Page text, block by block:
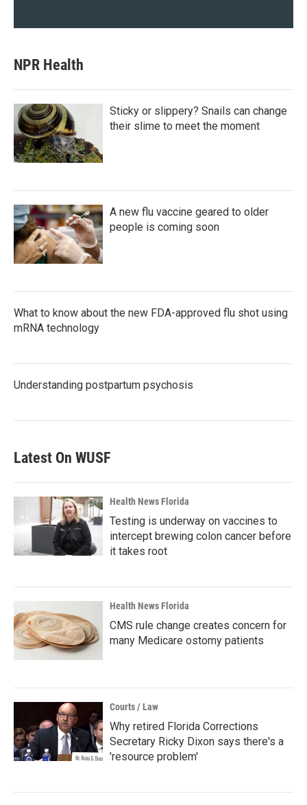
NPR Health
Sticky or slippery? Snails can change
their slime to meet the moment
A new flu vaccine geared to older
people is coming soon
What to know about the new FDA-approved flu shot using
mRNA technology
Understanding postpartum psychosis
Latest On WUSF
Health News Florida
Testing is underway on vaccines to
intercept brewing colon cancer before
it takes root
Health News Florida
CMS rule change creates concern for
many Medicare ostomy patients
Courts / Law
Why retired Florida Corrections
Secretary Ricky Dixon says there's a
'resource problem'